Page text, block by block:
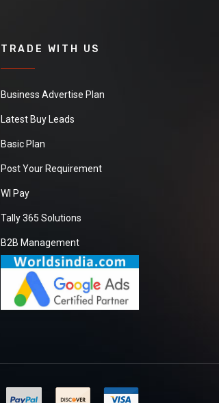
TRADE WITH US
Business Advertise Plan
Latest Buy Leads
Basic Plan
Post Your Requirement
WI Pay
Tally 365 Solutions
B2B Management